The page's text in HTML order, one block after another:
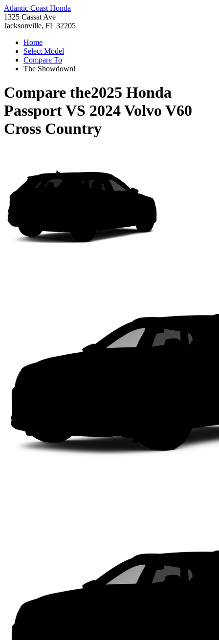
Atlantic Coast Honda
1325 Cassat Ave
Jacksonville, FL 32205
Home
Select Model
Compare To
The Showdown!
Compare the2025 Honda
PassportVS 2024 Volvo V60
Cross Country